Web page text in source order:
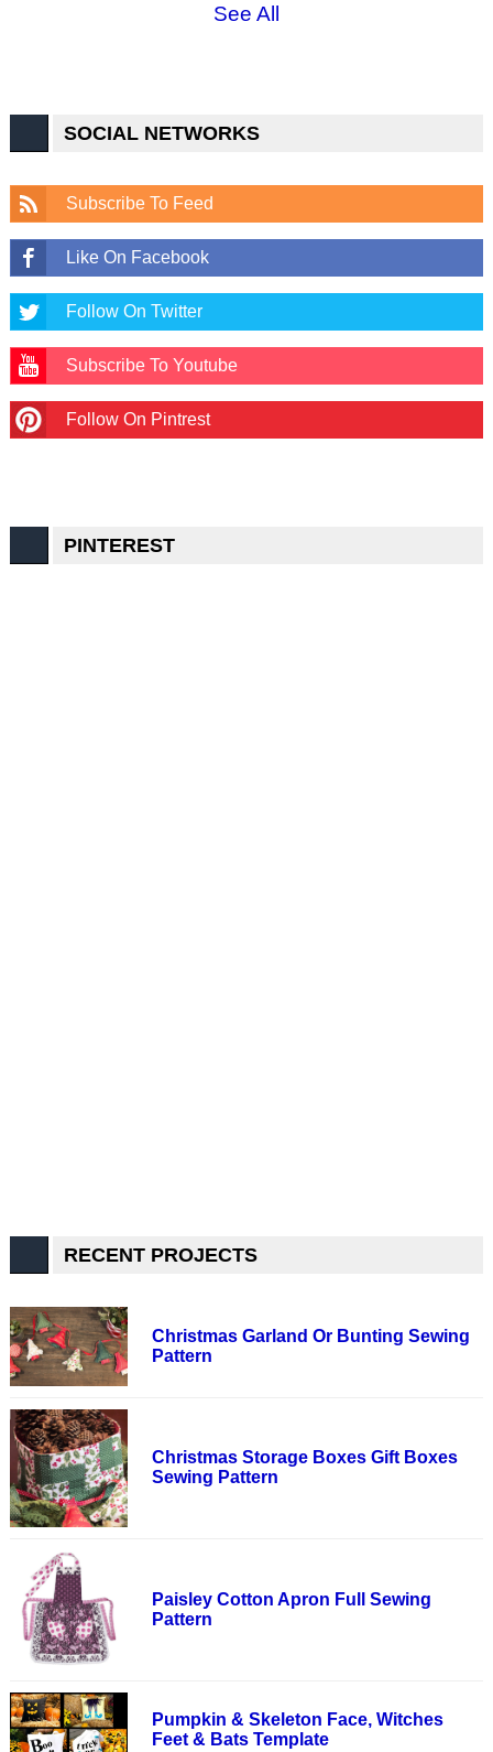
See All
SOCIAL NETWORKS
Subscribe To Feed
Like On Facebook
Follow On Twitter
Subscribe To Youtube
Follow On Pintrest
PINTEREST
RECENT PROJECTS
Christmas Garland Or Bunting Sewing
Pattern
Christmas Storage Boxes Gift Boxes
Sewing Pattern
Paisley Cotton Apron Full Sewing
Pattern
Pumpkin & Skeleton Face, Witches
Feet & Bats Template